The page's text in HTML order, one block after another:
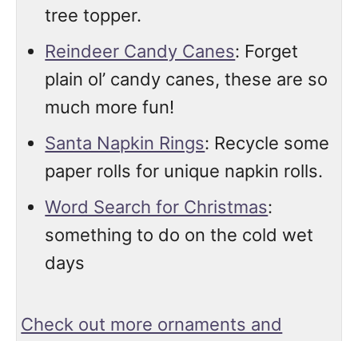
tree topper.
Reindeer Candy Canes: Forget
plain ol’ candy canes, these are so
much more fun!
Santa Napkin Rings: Recycle some
paper rolls for unique napkin rolls.
Word Search for Christmas:
something to do on the cold wet
days
Check out more ornaments and